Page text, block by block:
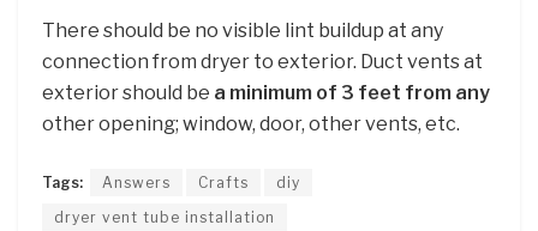
There should be no visible lint buildup at any
connection from dryer to exterior. Duct vents at
exterior should be a minimum of 3 feet from any
other opening; window, door, other vents, etc.
Tags: Answers Crafts
diy
dryer vent tube installation